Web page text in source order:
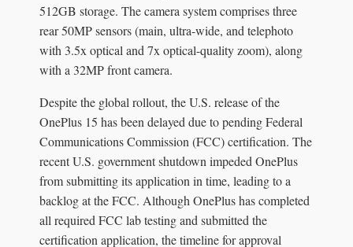
512GB storage. The camera system comprises three
rear 50MP sensors (main, ultra-wide, and telephoto
with 3.5x optical and 7x optical-quality zoom), along
with a 32MP front camera.
Despite the global rollout, the U.S. release of the
OnePlus 15 has been delayed due to pending Federal
Communications Commission (FCC) certification. The
recent U.S. government shutdown impeded OnePlus
from submitting its application in time, leading to a
backlog at the FCC. Although OnePlus has completed
all required FCC lab testing and submitted the
certification application, the timeline for approval